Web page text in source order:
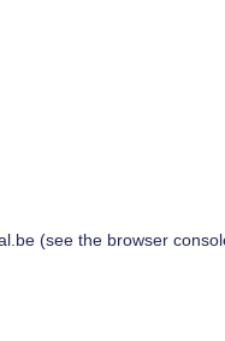
(see the browser